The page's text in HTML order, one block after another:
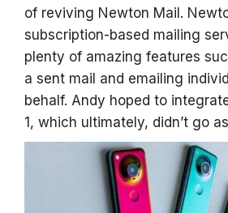
of reviving Newton Mail.
subscription-based mailing
plenty of amazing features
a sent mail and emailing
behalf. Andy hoped to
1, which ultimately, didn’t go